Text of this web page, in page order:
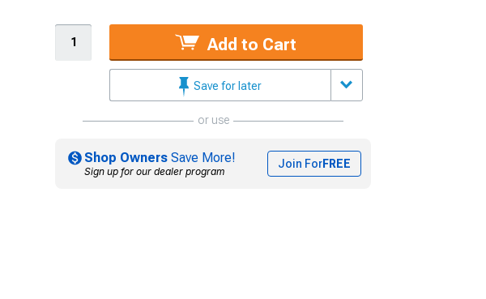
Add to Cart
Save for later
or use
Shop Owners Save More!
Sign up for our dealer program
Join ForFREE